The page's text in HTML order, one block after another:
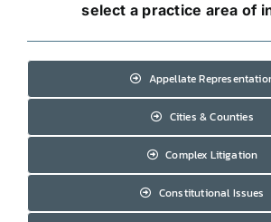
select a practice area of
Appellate
Cities & Counties
Complex Litigation
Constitutional Issues